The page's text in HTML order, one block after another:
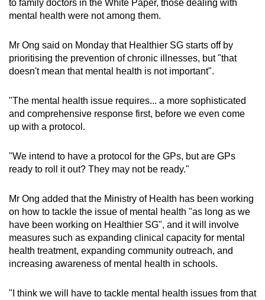
to family doctors in the White Paper, those dealing with
mental health were not among them.
Mr Ong said on Monday that Healthier SG starts off by
prioritising the prevention of chronic illnesses, but "that
doesn't mean that mental health is not important".
"The mental health issue requires... a more sophisticated
and comprehensive response first, before we even come
up with a protocol.
"We intend to have a protocol for the GPs, but are GPs
ready to roll it out? They may not be ready."
Mr Ong added that the Ministry of Health has been working
on how to tackle the issue of mental health "as long as we
have been working on Healthier SG", and it will involve
measures such as expanding clinical capacity for mental
health treatment, expanding community outreach, and
increasing awareness of mental health in schools.
"I think we will have to tackle mental health issues from that